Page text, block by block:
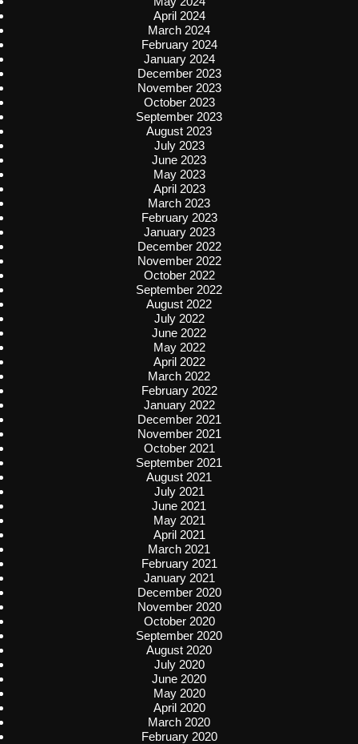
April 2024
March 2024
February 2024
January 2024
December 2023
November 2023
October 2023
September 2023
August 2023
July 2023
June 2023
May 2023
April 2023
March 2023
February 2023
January 2023
December 2022
November 2022
October 2022
September 2022
August 2022
July 2022
June 2022
May 2022
April 2022
March 2022
February 2022
January 2022
December 2021
November 2021
October 2021
September 2021
August 2021
July 2021
June 2021
May 2021
April 2021
March 2021
February 2021
January 2021
December 2020
November 2020
October 2020
September 2020
August 2020
July 2020
June 2020
May 2020
April 2020
March 2020
February 2020